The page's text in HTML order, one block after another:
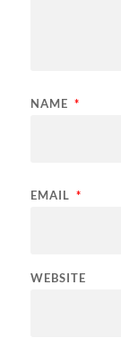
NAME *
EMAIL *
WEBSITE